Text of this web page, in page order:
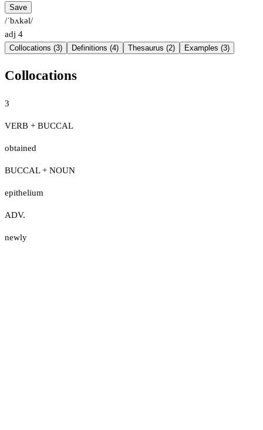
Save
/ˈbʌkəl/
adj 4
Collocations (3) Definitions (4) Thesaurus (2) Examples (3)
Collocations
3
VERB + BUCCAL
obtained
BUCCAL + NOUN
epithelium
ADV.
newly